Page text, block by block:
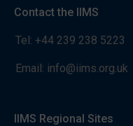
Contact the IIMS
Tel: +44 239 238 5223
Email: info@iims.org.uk
IIMS Regional Sites